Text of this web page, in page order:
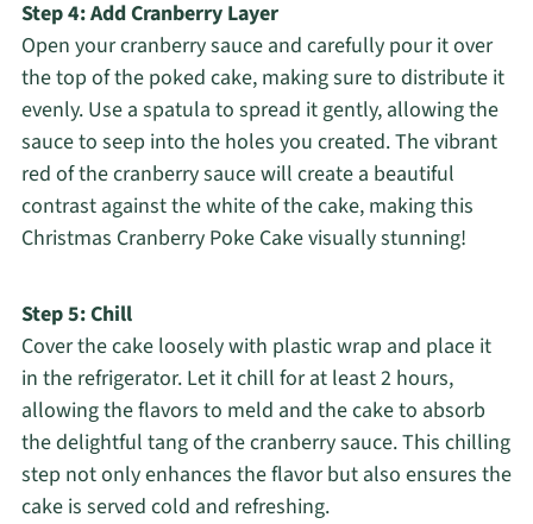
Step 4: Add Cranberry Layer
Open your cranberry sauce and carefully pour it over
the top of the poked cake, making sure to distribute it
evenly. Use a spatula to spread it gently, allowing the
sauce to seep into the holes you created. The vibrant
red of the cranberry sauce will create a beautiful
contrast against the white of the cake, making this
Christmas Cranberry Poke Cake visually stunning!
Step 5: Chill
Cover the cake loosely with plastic wrap and place it
in the refrigerator. Let it chill for at least 2 hours,
allowing the flavors to meld and the cake to absorb
the delightful tang of the cranberry sauce. This chilling
step not only enhances the flavor but also ensures the
cake is served cold and refreshing.